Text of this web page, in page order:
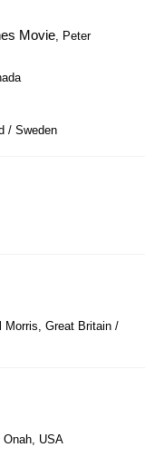
Movie, Peter
/ Sweden
Morris, Great Britain /
Onah, USA